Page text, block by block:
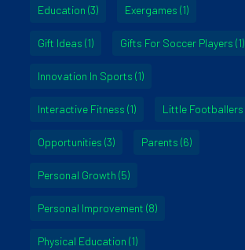
Education (3) Exergames (1)
Gift Ideas (1) Gifts For Soccer Players (1)
Innovation In Sports (1)
Interactive Fitness (1) Little Footballers
Opportunities (3) Parents (6)
Personal Growth (5)
Personal Improvement (8)
Physical Education (1)